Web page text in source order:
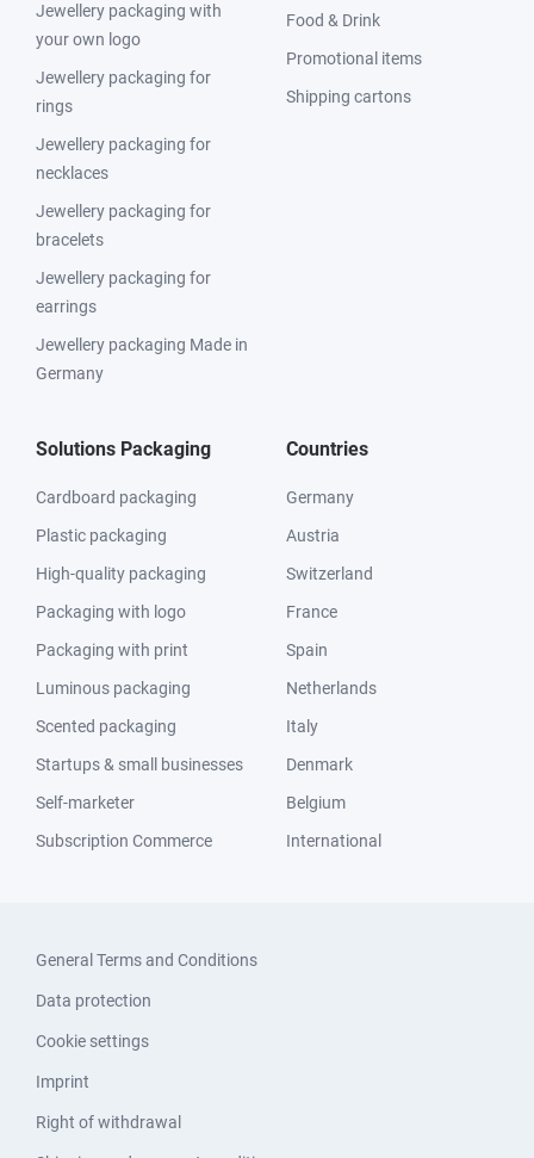
Jewellery packaging with
your own logo
Jewellery packaging for
rings
Jewellery packaging for
necklaces
Jewellery packaging for
bracelets
Jewellery packaging for
earrings
Jewellery packaging Made in
Germany
Food & Drink
Promotional items
Shipping cartons
Solutions Packaging
Cardboard packaging
Plastic packaging
High-quality packaging
Packaging with logo
Packaging with print
Luminous packaging
Scented packaging
Startups & small businesses
Self-marketer
Subscription Commerce
Countries
Germany
Austria
Switzerland
France
Spain
Netherlands
Italy
Denmark
Belgium
International
General Terms and Conditions
Data protection
Cookie settings
Imprint
Right of withdrawal